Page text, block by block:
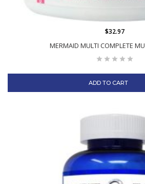
MERMAID MULTI COMPLETE
$32.97
ADD TO CART